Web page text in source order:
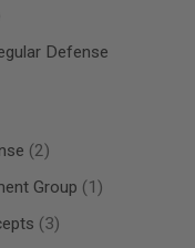
Defense
2
items
Group
1
item
3
items